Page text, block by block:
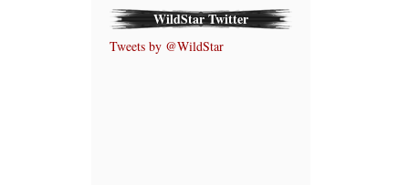
WildStar Twitter
Tweets by @WildStar